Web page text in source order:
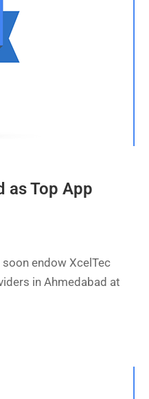
as Top App
endow XcelTec
in Ahmedabad at